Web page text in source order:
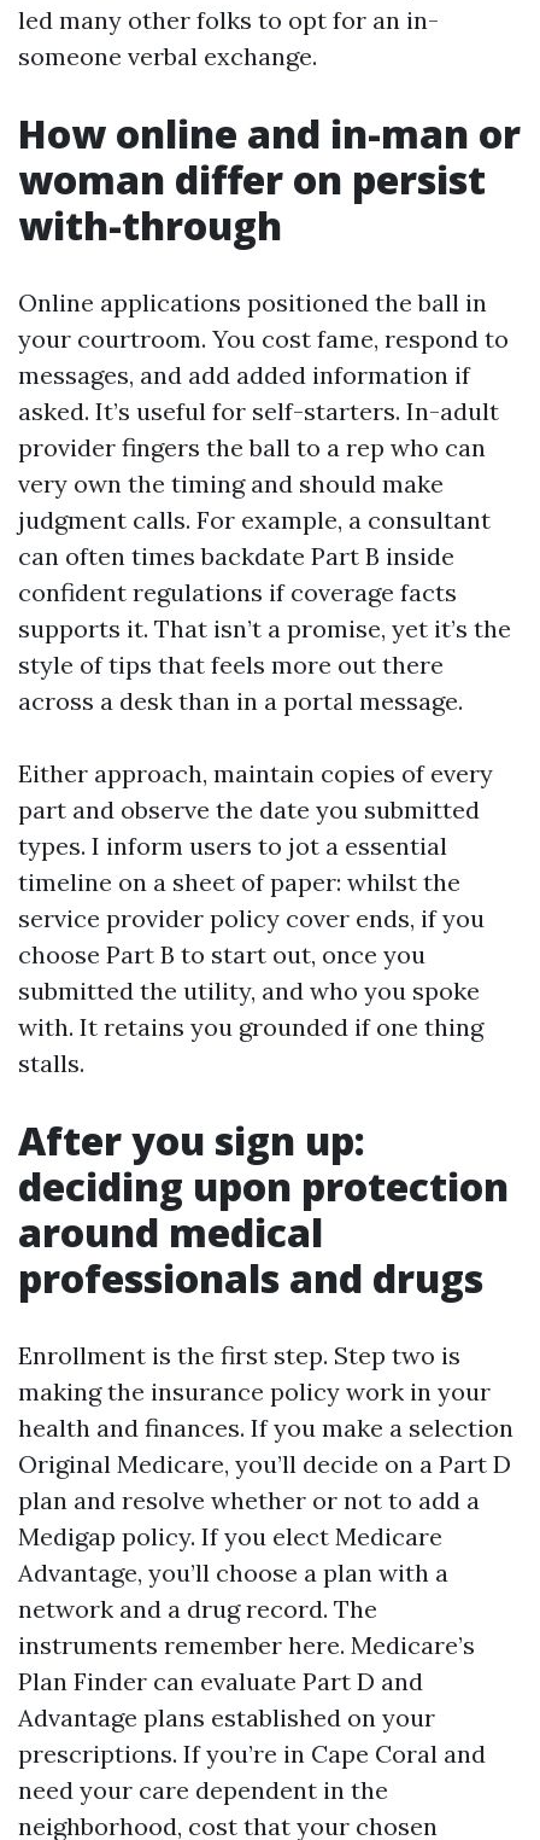
led many other folks to opt for an in-
someone verbal exchange.
How online and in-man or
woman differ on persist
with-through
Online applications positioned the ball in
your courtroom. You cost fame, respond to
messages, and add added information if
asked. It’s useful for self-starters. In-adult
provider fingers the ball to a rep who can
very own the timing and should make
judgment calls. For example, a consultant
can often times backdate Part B inside
confident regulations if coverage facts
supports it. That isn’t a promise, yet it’s the
style of tips that feels more out there
across a desk than in a portal message.
Either approach, maintain copies of every
part and observe the date you submitted
types. I inform users to jot a essential
timeline on a sheet of paper: whilst the
service provider policy cover ends, if you
choose Part B to start out, once you
submitted the utility, and who you spoke
with. It retains you grounded if one thing
stalls.
After you sign up:
deciding upon protection
around medical
professionals and drugs
Enrollment is the first step. Step two is
making the insurance policy work in your
health and finances. If you make a selection
Original Medicare, you’ll decide on a Part D
plan and resolve whether or not to add a
Medigap policy. If you elect Medicare
Advantage, you’ll choose a plan with a
network and a drug record. The
instruments remember here. Medicare’s
Plan Finder can evaluate Part D and
Advantage plans established on your
prescriptions. If you’re in Cape Coral and
need your care dependent in the
neighborhood, cost that your chosen